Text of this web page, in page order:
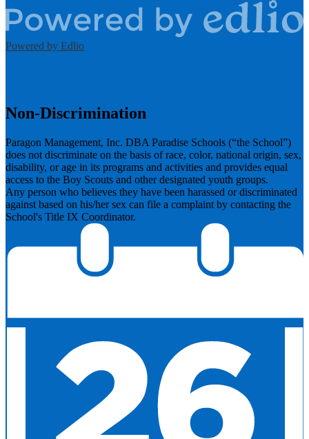
Powered by Edlio
Non-Discrimination
Paragon Management, Inc. DBA Paradise Schools (“the School”)
does not discriminate on the basis of race, color, national origin, sex,
disability, or age in its programs and activities and provides equal
access to the Boy Scouts and other designated youth groups.
​Any person who believes they have been harassed or discriminated
against based on his/her sex can file a complaint by contacting the
School's Title IX Coordinator.